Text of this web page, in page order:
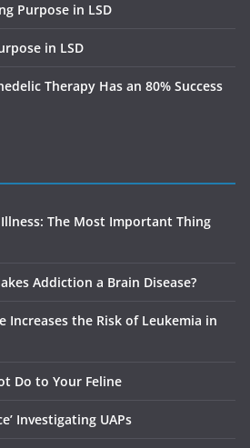
Purpose in LSD
in LSD
Therapy Has an 80% Success
The Most Important Thing
Addiction a Brain Disease?
Increases the Risk of Leukemia in
Do to Your Feline
Investigating UAPs